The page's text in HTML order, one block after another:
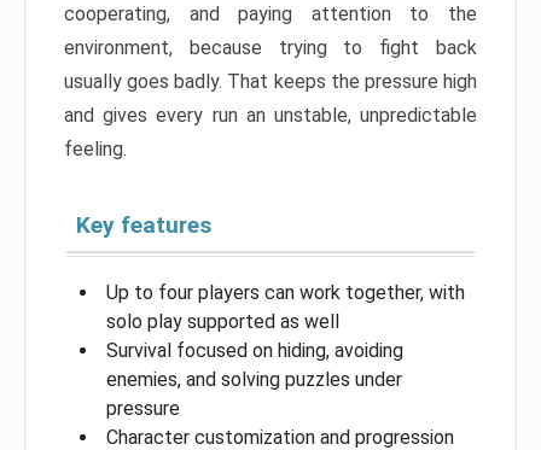
cooperating, and paying attention to the
environment, because trying to fight back
usually goes badly. That keeps the pressure high
and gives every run an unstable, unpredictable
feeling.
Key features
Up to four players can work together, with
solo play supported as well
Survival focused on hiding, avoiding
enemies, and solving puzzles under
pressure
Character customization and progression